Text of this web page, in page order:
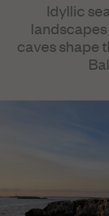
Idyllic
caves shape